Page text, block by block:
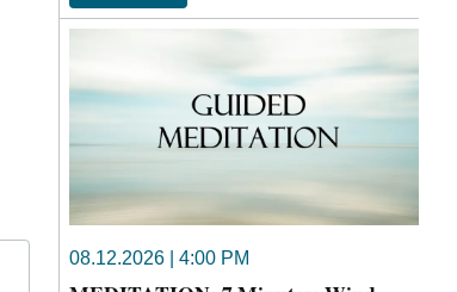
08.12.2026 | 4:00 PM